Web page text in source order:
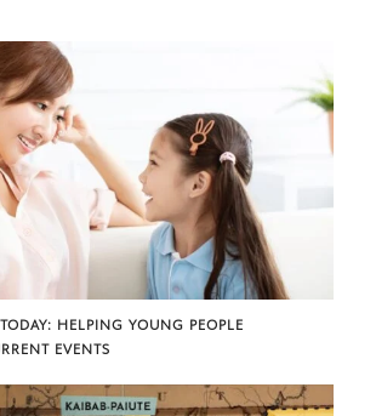
HELPING YOUNG PEOPLE
EVENTS